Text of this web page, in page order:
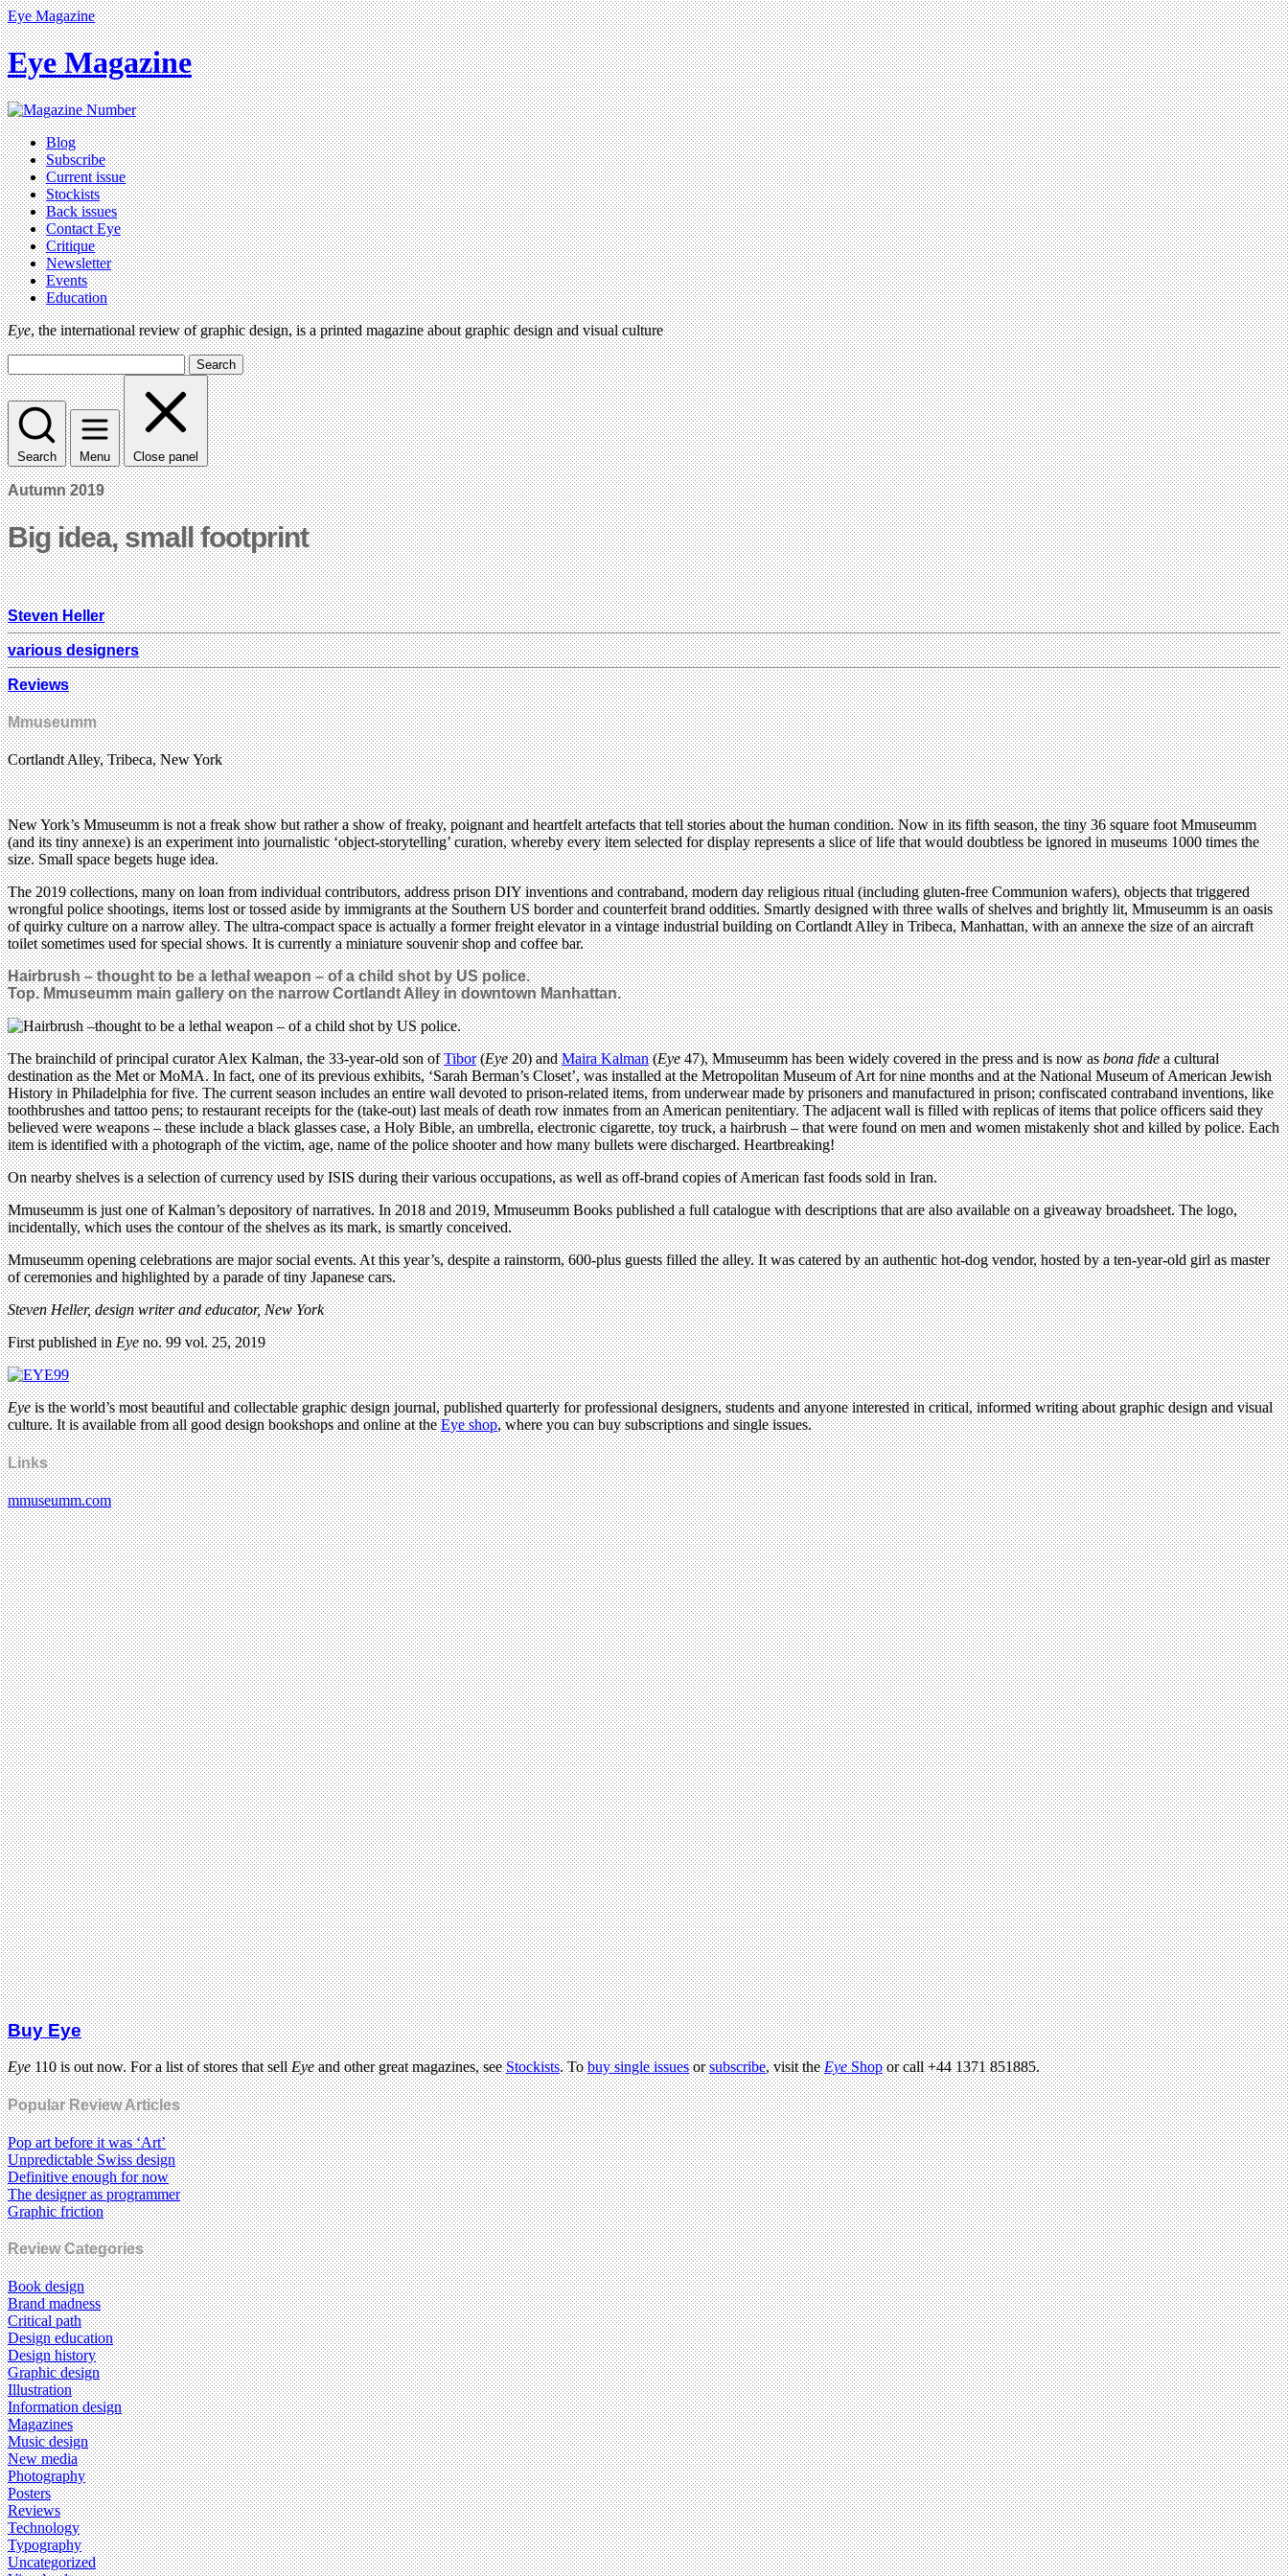
Eye Magazine
Eye Magazine
Blog
Subscribe
Current issue
Stockists
Back issues
Contact Eye
Critique
Newsletter
Events
Education
Eye, the international review of graphic design, is a printed magazine about graphic design and visual culture
Search
Search Menu Close panel
Autumn 2019
Big idea, small footprint
Steven Heller
various designers
Reviews
Mmuseumm
Cortlandt Alley, Tribeca, New York
New York’s Mmuseumm is not a freak show but rather a show of freaky, poignant and heartfelt artefacts that tell stories about the human condition. Now in its fifth season, the tiny 36 square foot Mmuseumm
(and its tiny annexe) is an experiment into journalistic ‘object-storytelling’ curation, whereby every item selected for display represents a slice of life that would doubtless be ignored in museums 1000 times the
size. Small space begets huge idea.
The 2019 collections, many on loan from individual contributors, address prison DIY inventions and contraband, modern day religious ritual (including gluten-free Communion wafers), objects that triggered
wrongful police shootings, items lost or tossed aside by immigrants at the Southern US border and counterfeit brand oddities. Smartly designed with three walls of shelves and brightly lit, Mmuseumm is an oasis
of quirky culture on a narrow alley. The ultra-compact space is actually a former freight elevator in a vintage industrial building on Cortlandt Alley in Tribeca, Manhattan, with an annexe the size of an aircraft
toilet sometimes used for special shows. It is currently a miniature souvenir shop and coffee bar.
Hairbrush – thought to be a lethal weapon – of a child shot by US police.
Top. Mmuseumm main gallery on the narrow Cortlandt Alley in downtown Manhattan.
The brainchild of principal curator Alex Kalman, the 33-year-old son ofTibor(Eye20) andMaira Kalman(Eye47), Mmuseumm has been widely covered in the press and is now asbona fidea cultural
destination as the Met or MoMA. In fact, one of its previous exhibits, ‘Sarah Berman’s Closet’, was installed at the Metropolitan Museum of Art for nine months and at the National Museum of American Jewish
History in Philadelphia for five. The current season includes an entire wall devoted to prison-related items, from underwear made by prisoners and manufactured in prison; confiscated contraband inventions, like
toothbrushes and tattoo pens; to restaurant receipts for the (take-out) last meals of death row inmates from an American penitentiary. The adjacent wall is filled with replicas of items that police officers said they
believed were weapons – these include a black glasses case, a Holy Bible, an umbrella, electronic cigarette, toy truck, a hairbrush – that were found on men and women mistakenly shot and killed by police. Each
item is identified with a photograph of the victim, age, name of the police shooter and how many bullets were discharged. Heartbreaking!
On nearby shelves is a selection of currency used by ISIS during their various occupations, as well as off-brand copies of American fast foods sold in Iran.
Mmuseumm is just one of Kalman’s depository of narratives. In 2018 and 2019, Mmuseumm Books published a full catalogue with descriptions that are also available on a giveaway broadsheet. The logo,
incidentally, which uses the contour of the shelves as its mark, is smartly conceived.
Mmuseumm opening celebrations are major social events. At this year’s, despite a rainstorm, 600-plus guests filled the alley. It was catered by an authentic hot-dog vendor, hosted by a ten-year-old girl as master
of ceremonies and highlighted by a parade of tiny Japanese cars.
Steven Heller, design writer and educator, New York
First published inEyeno. 99 vol. 25, 2019
Eyeis the world’s most beautiful and collectable graphic design journal, published quarterly for professional designers, students and anyone interested in critical, informed writing about graphic design and visual
culture. It is available from all good design bookshops and online at theEye shop, where you can buy subscriptions and single issues.
Links
mmuseumm.com
Buy Eye
Eye110 is out now. For a list of stores that sellEyeand other great magazines, seeStockists. Tobuy single issuesorsubscribe, visit theEyeShopor call +44 1371 851885.
Popular Review Articles
Pop art before it was ‘Art’
Unpredictable Swiss design
Definitive enough for now
The designer as programmer
Graphic friction
Review Categories
Book design
Brand madness
Critical path
Design education
Design history
Graphic design
Illustration
Information design
Magazines
Music design
New media
Photography
Posters
Reviews
Technology
Typography
Uncategorized